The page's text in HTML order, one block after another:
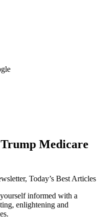
Medicare
Today’s Best Articles
informed with a
enlightening and